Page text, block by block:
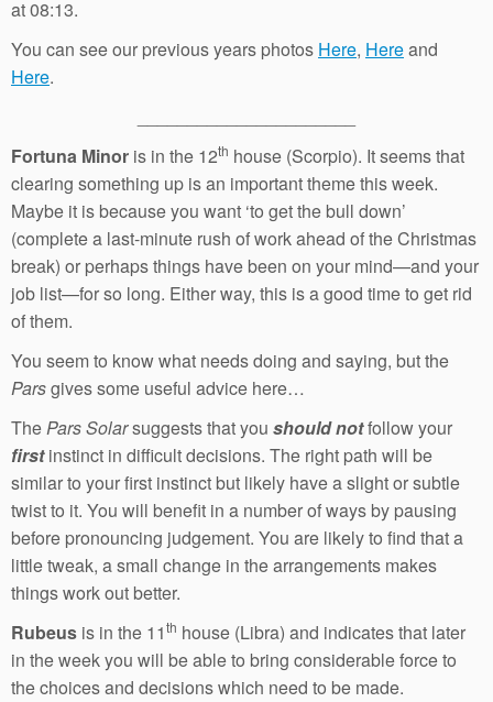
at 08:13.
You can see our previous years photos Here, Hereand
Here.
Fortuna Minor is in the 12th house (Scorpio). It seems that
clearing something up is an important theme this week.
Maybe it is because you want ‘to get the bull down’
(complete a last-minute rush of work ahead of the Christmas
break) or perhaps things have been on your mind—and your
job list—for so long. Either way, this is a good time to get rid
of them.
You seem to know what needs doing and saying, but the
Parsgives some useful advice here…
ThePars Solarsuggests that you should notfollow your
firstinstinct in difficult decisions. The right path will be
similar to your first instinct but likely have a slight or subtle
twist to it. You will benefit in a number of ways by pausing
before pronouncing judgement. You are likely to find that a
little tweak, a small change in the arrangements makes
things work out better.
Rubeus is in the 11th house (Libra) and indicates that later
in the week you will be able to bring considerable force to
the choices and decisions which need to be made.